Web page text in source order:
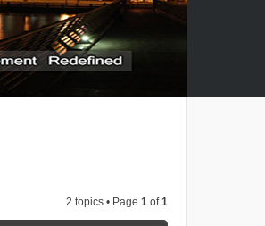
2 topics • Page 1 of1